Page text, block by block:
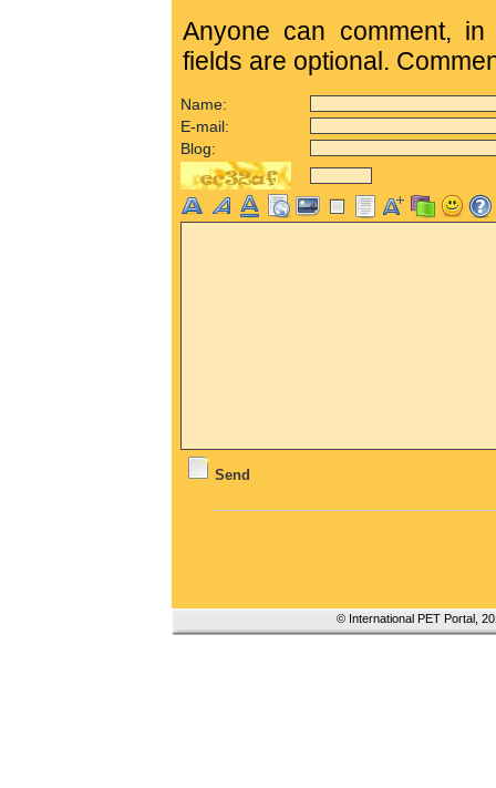
Anyone can comment,
fields are optional.
Name:
E-mail:
Blog:
Send
© International PET Portal,